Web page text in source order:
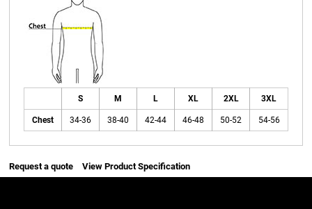
S M L XL 2XL 3XL
Chest 34-36 38-40 42-44 46-48 50-52 54-56
Request a quote View Product Specification